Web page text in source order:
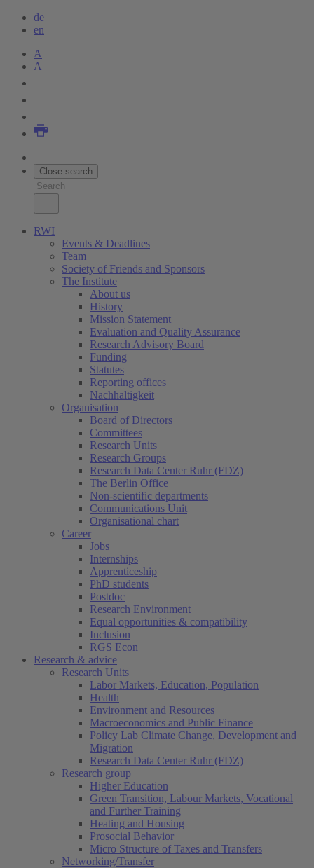
de
en
A
A
Close search
RWI
Events & Deadlines
Team
Society of Friends and Sponsors
The Institute
About us
History
Mission Statement
Evaluation and Quality Assurance
Research Advisory Board
Funding
Statutes
Reporting offices
Nachhaltigkeit
Organisation
Board of Directors
Committees
Research Units
Research Groups
Research Data Center Ruhr (FDZ)
The Berlin Office
Non-scientific departments
Communications Unit
Organisational chart
Career
Jobs
Internships
Apprenticeship
PhD students
Postdoc
Research Environment
Equal opportunities & compatibility
Inclusion
RGS Econ
Research & advice
Research Units
Labor Markets, Education, Population
Health
Environment and Resources
Macroeconomics and Public Finance
Policy Lab Climate Change, Development and
Migration
Research Data Center Ruhr (FDZ)
Research group
Higher Education
Green Transition, Labour Markets, Vocational
and Further Training
Heating and Housing
Prosocial Behavior
Micro Structure of Taxes and Transfers
Networking/Transfer